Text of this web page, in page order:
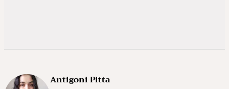
Antigoni Pitta